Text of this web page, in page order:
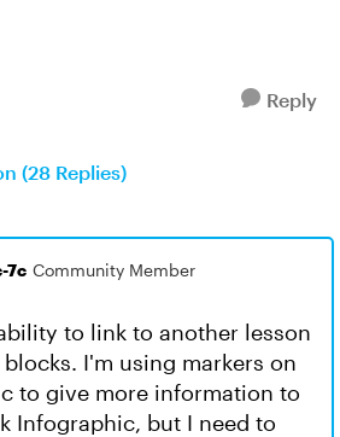
Reply
(28 Replies)
7c Community Member
to link to another lesson
I'm using markers on
to give more information to
Infographic, but I need to